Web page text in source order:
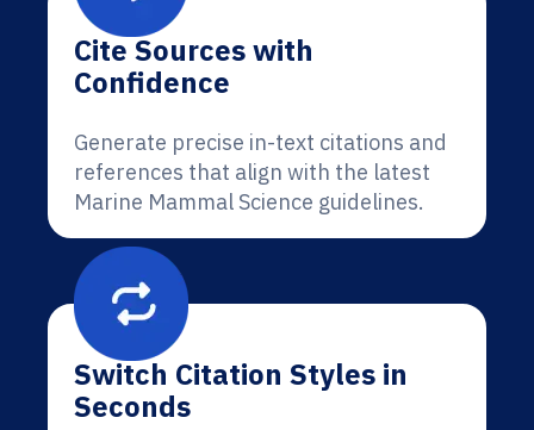
Cite Sources with
Confidence
Generate precise in-text citations and
references that align with the latest
Marine Mammal Science guidelines.
Switch Citation Styles in
Seconds